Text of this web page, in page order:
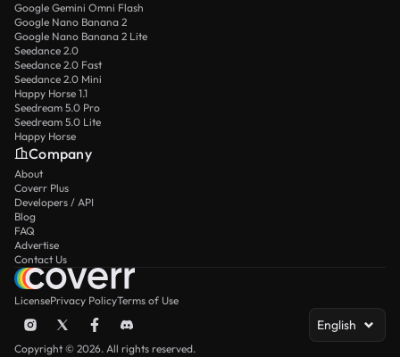
Google Gemini Omni Flash
Google Nano Banana 2
Google Nano Banana 2 Lite
Seedance 2.0
Seedance 2.0 Fast
Seedance 2.0 Mini
Happy Horse 1.1
Seedream 5.0 Pro
Seedream 5.0 Lite
Happy Horse
Company
About
Coverr Plus
Developers / API
Blog
FAQ
Advertise
Contact Us
LicensePrivacy PolicyTerms of Use
English
Copyright © 2026. All rights reserved.